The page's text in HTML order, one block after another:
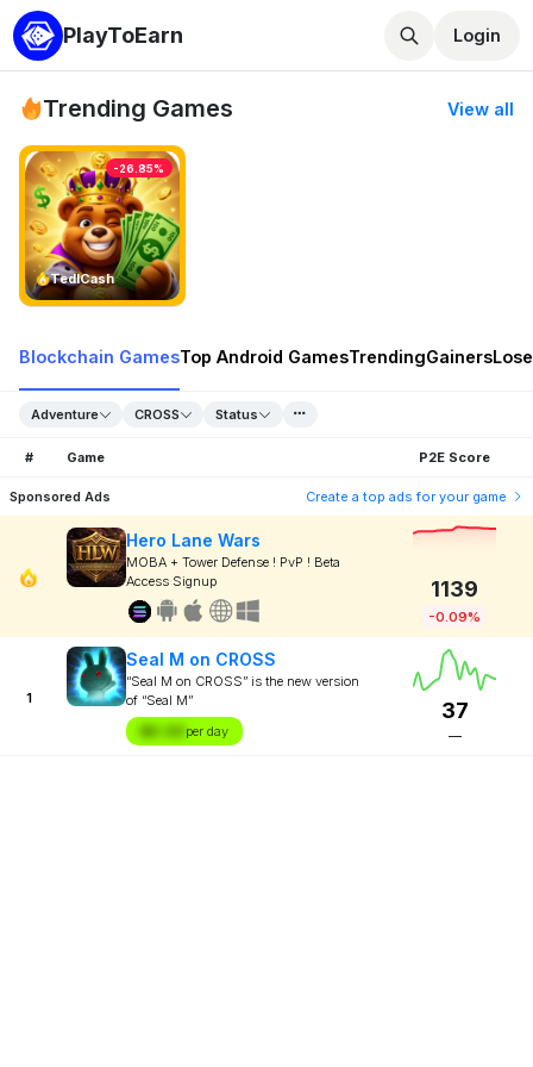
PlayToEarn Login
Trending Games View all
TedlCash
-26.85%
Blockchain GamesTop Android GamesTrendingGainers
Adventure CROSS Status
# Game P2E Score
Sponsored Ads Create a top ads for your game
Hero Lane Wars
MOBA + Tower Defense ! PvP ! Beta
Access Signup
1139
-0.09%
1
Seal M on CROSS
“Seal M on CROSS” is the new version
of “Seal M”
$X.XX per day
37
—